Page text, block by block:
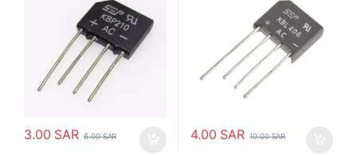
3.00 SAR 6.00SAR 4.00 SAR 10.00SAR